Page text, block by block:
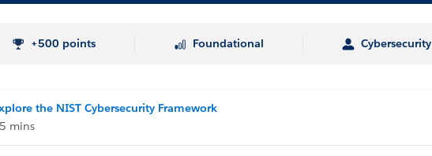
+500 points Foundational Cybersecurity
the NIST Cybersecurity Framework
mins